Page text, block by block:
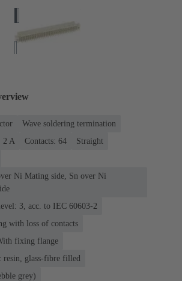
Wave soldering termination
‌2 A
Contacts: 64
Straight
Ni Mating side, Sn over Ni
3, acc. to IEC 60603-2
with loss of contacts
fixing flange
resin, glass-fibre filled
grey)